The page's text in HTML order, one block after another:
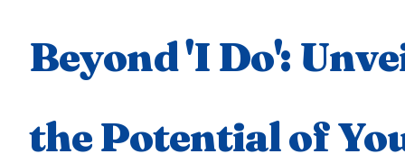
Beyond 'I Do':
the Potential of